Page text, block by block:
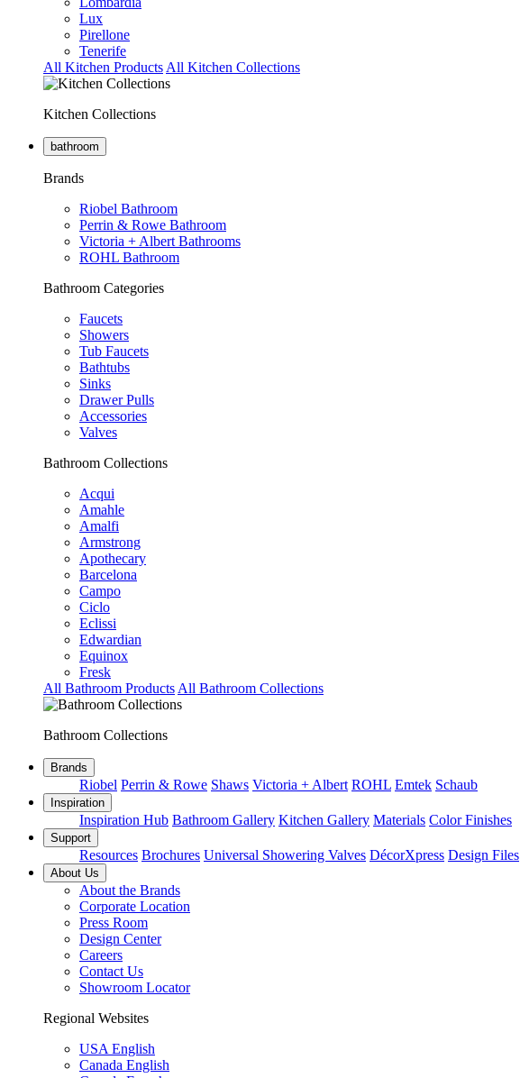
Lux
Pirellone
Tenerife
All Kitchen Products All Kitchen Collections
Kitchen Collections
bathroom
Brands
Riobel Bathroom
Perrin & Rowe Bathroom
Victoria + Albert Bathrooms
ROHL Bathroom
Bathroom Categories
Faucets
Showers
Tub Faucets
Bathtubs
Sinks
Drawer Pulls
Accessories
Valves
Bathroom Collections
Acqui
Amahle
Amalfi
Armstrong
Apothecary
Barcelona
Campo
Ciclo
Eclissi
Edwardian
Equinox
Fresk
All Bathroom Products All Bathroom Collections
Bathroom Collections
Brands
Riobel Perrin & Rowe Shaws Victoria + Albert ROHL Emtek Schaub
Inspiration
Inspiration Hub Bathroom Gallery Kitchen Gallery Materials Color Finishes
Support
Resources Brochures Universal Showering Valves DécorXpress Design Files
About Us
About the Brands
Corporate Location
Press Room
Design Center
Careers
Contact Us
Showroom Locator
Regional Websites
USA English
Canada English